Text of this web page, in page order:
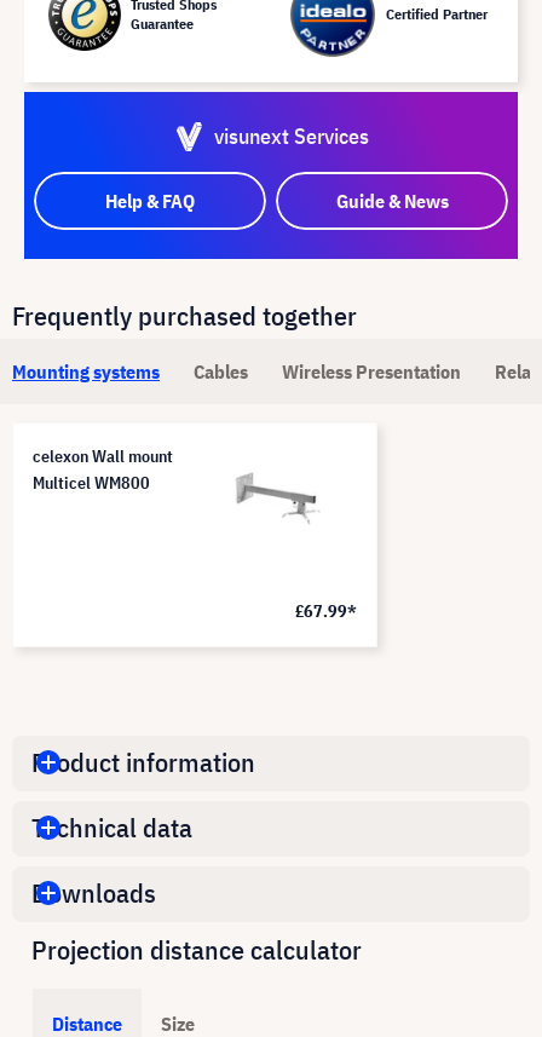
Trusted Shops
Guarantee
Certified Partner
visunext Services
Help & FAQ Guide & News
Frequently purchased together
Mounting systems Cables Wireless Presentation
celexon Wall mount
Multicel WM800
£67.99*
Product information
Technical data
Downloads
Projection distance calculator
Distance Size